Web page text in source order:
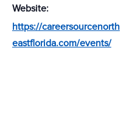
Website:
https://careersourcenorth
eastflorida.com/events/